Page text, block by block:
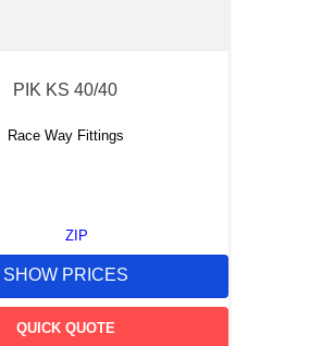
PIK KS 40/40
Race Way Fittings
ZIP
SHOW PRICES
QUICK QUOTE